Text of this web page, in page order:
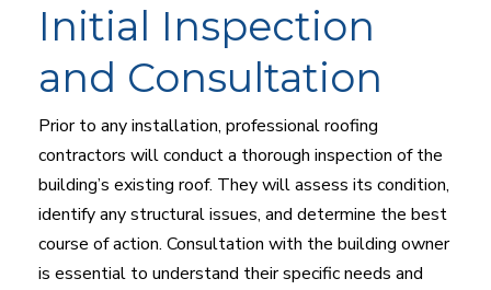
Initial Inspection
and Consultation
Prior to any installation, professional roofing
contractors will conduct a thorough inspection of the
building’s existing roof. They will assess its condition,
identify any structural issues, and determine the best
course of action. Consultation with the building owner
is essential to understand their specific needs and